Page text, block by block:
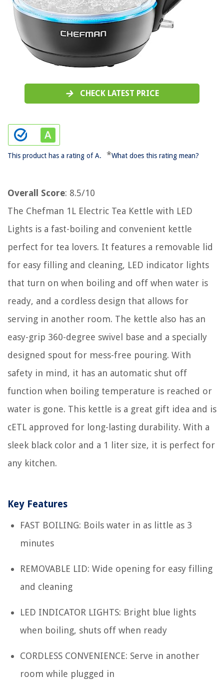
CHECK LATEST PRICE
This product has a rating of A. *What does this rating mean?
Overall Score: 8.5/10
The Chefman 1L Electric Tea Kettle with LED
Lights is a fast-boiling and convenient kettle
perfect for tea lovers. It features a removable lid
for easy filling and cleaning, LED indicator lights
that turn on when boiling and off when water is
ready, and a cordless design that allows for
serving in another room. The kettle also has an
easy-grip 360-degree swivel base and a specially
designed spout for mess-free pouring. With
safety in mind, it has an automatic shut off
function when boiling temperature is reached or
water is gone. This kettle is a great gift idea and is
cETL approved for long-lasting durability. With a
sleek black color and a 1 liter size, it is perfect for
any kitchen.
Key Features
FAST BOILING: Boils water in as little as 3
minutes
REMOVABLE LID: Wide opening for easy filling
and cleaning
LED INDICATOR LIGHTS: Bright blue lights
when boiling, shuts off when ready
CORDLESS CONVENIENCE: Serve in another
room while plugged in